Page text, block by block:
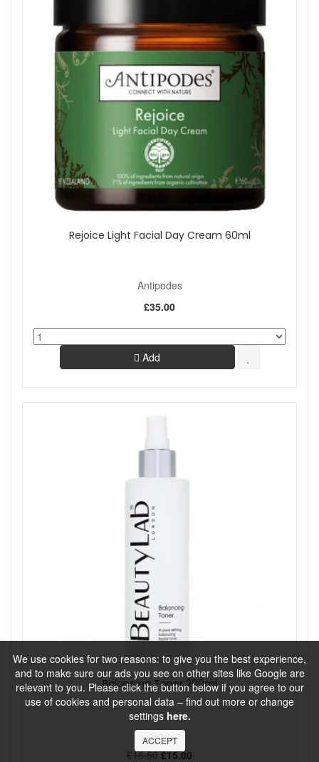
We use cookies for two reasons: to give you the best experience,
and to make sure our ads you see on other sites like Google are
relevant to you. Please click the button below if you agree to our
use of cookies and personal data – find out more or change
settings here.
ACCEPT
Rejoice Light Facial Day Cream 60ml
Antipodes
£35.00
Add
Balancing Toner 200ml
BeautyLab
£16.50 £15.00